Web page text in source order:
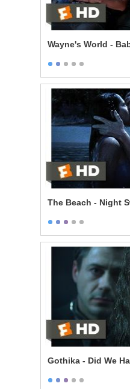
Wayne's World -
The Beach - Night
Gothika - Did We